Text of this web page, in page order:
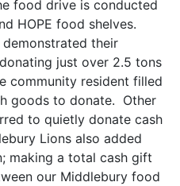
food drive is conducted
HOPE food shelves.
their
just over 2.5 tons
community resident filled
goods to donate. Other
to quietly donate cash
Lions also added
making a total cash gift
our Middlebury food